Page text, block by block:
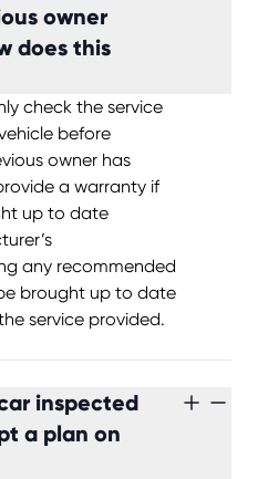
owner
does this
check the service
before
owner has
a warranty if
up to date
any recommended
brought up to date
service provided.
inspected
a plan on